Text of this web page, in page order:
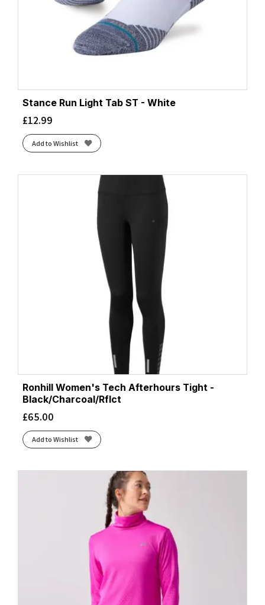
Stance Run Light Tab ST - White
£12.99
Add to Wishlist
Ronhill Women's Tech Afterhours Tight -
Black/Charcoal/Rflct
£65.00
Add to Wishlist